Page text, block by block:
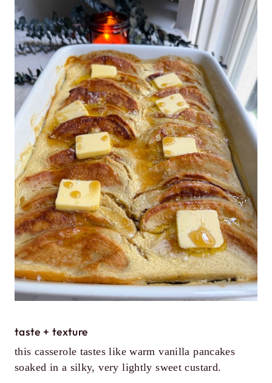
taste + texture
this casserole tastes like warm vanilla pancakes
soaked in a silky, very lightly sweet custard.